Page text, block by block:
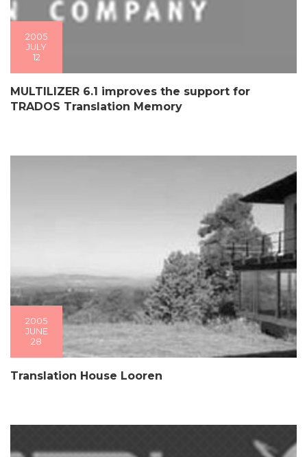
2005
JULY
12
MULTILIZER 6.1 improves the support for
TRADOS Translation Memory
2005
JUNE
28
Translation House Looren